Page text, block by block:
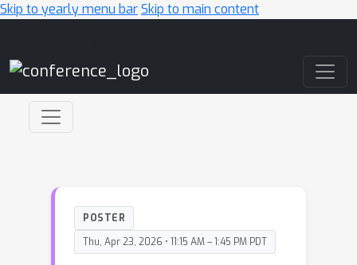
Skip to yearly menu barSkip to main content
POSTER
Thu, Apr 23, 2026 • 11:15 AM – 1:45 PM PDT